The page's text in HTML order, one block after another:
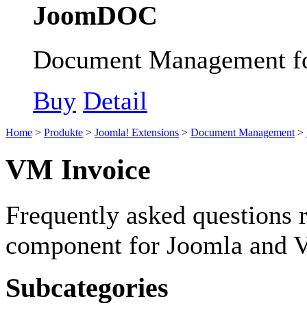
JoomDOC
Document Management
Buy Detail
Home > Produkte > Joomla! Extensions > Document Management >
VM Invoice
Frequently asked
component for Joomla and
Subcategories